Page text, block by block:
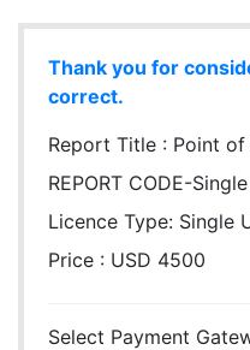
Thank you for
correct.
Report Title : Point of
REPORT CODE-
Licence Type: Single
Price : USD 4500
Select Payment